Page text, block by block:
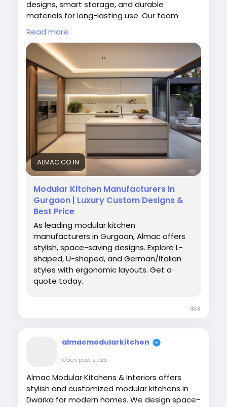
designs, smart storage, and durable
materials for long-lasting use. Our team
focuses on functionality and aesthetics to
deliver perfect kitchen spaces. Choose Almac
for innovative designs and reliable quality
that transform your cooking area into a
modern space.
Visit us:https://almac.co.in/modular-kitchen-
in-gurgaon
#ModernKitchen#ModularKitchenGurgaon
#AlmacDesigns
#KitchenInterior
#SmartLiving
#HomeDesign
Read more
ALMAC.CO.IN
Modular Kitchen Manufacturers in
Gurgaon | Luxury Custom Designs &
Best Price
As leading modular kitchen
manufacturers in Gurgaon, Almac offers
stylish, space-saving designs. Explore L-
shaped, U-shaped, and German/Italian
styles with ergonomic layouts. Get a
quote today.
468
almacmodularkitchen
Open post's tab
Almac Modular Kitchens & Interiors offers
stylish and customized modular kitchens in
Dwarka for modern homes. We design space-